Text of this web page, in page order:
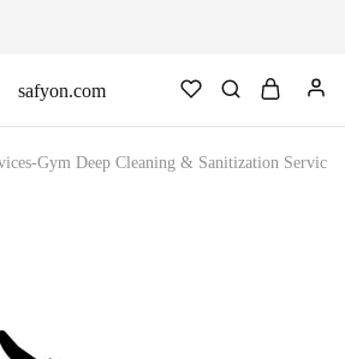
-Gym Deep Cleaning & Sanitization Service